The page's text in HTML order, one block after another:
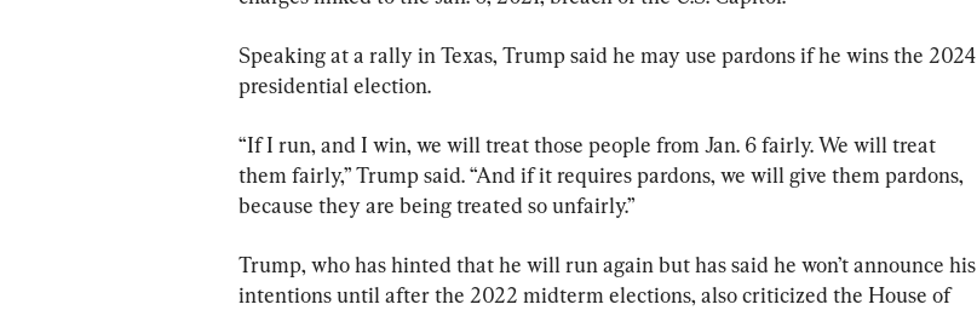
Speaking at a rally in Texas, Trump said he may use pardons if he wins the 2024
presidential election.
“If I run, and I win, we will treat those people from Jan. 6 fairly. We will treat
them fairly,” Trump said. “And if it requires pardons, we will give them pardons,
because they are being treated so unfairly.”
Trump, who has hinted that he will run again but has said he won’t announce his
intentions until after the 2022 midterm elections, also criticized the House of